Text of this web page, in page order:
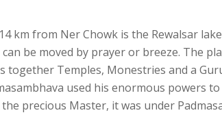
km from Ner Chowk is the Rewalsar
be moved by prayer or breeze. The
together Temples, Monestries and a
used his enormous powers
precious Master, it was under